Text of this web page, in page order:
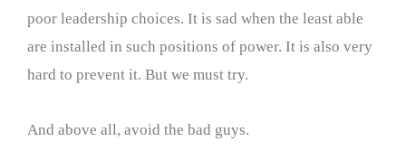
poor leadership choices. It is sad when the least able
are installed in such positions of power. It is also very
hard to prevent it. But we must try.
And above all, avoid the bad guys.